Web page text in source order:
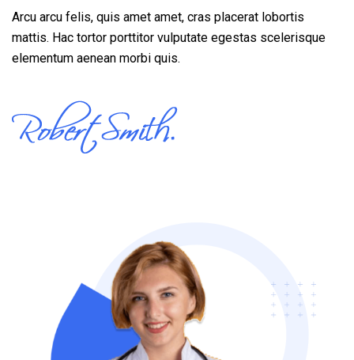
Arcu arcu felis, quis amet amet, cras placerat lobortis
mattis. Hac tortor porttitor vulputate egestas scelerisque
elementum aenean morbi quis.